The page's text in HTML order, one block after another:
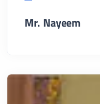
Mr. Nayeem